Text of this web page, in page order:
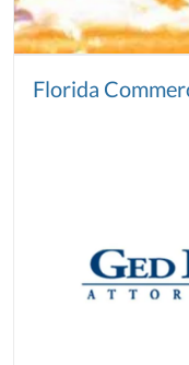
Florida